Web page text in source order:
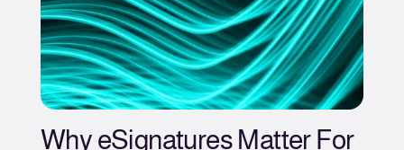
Why eSignatures Matter For